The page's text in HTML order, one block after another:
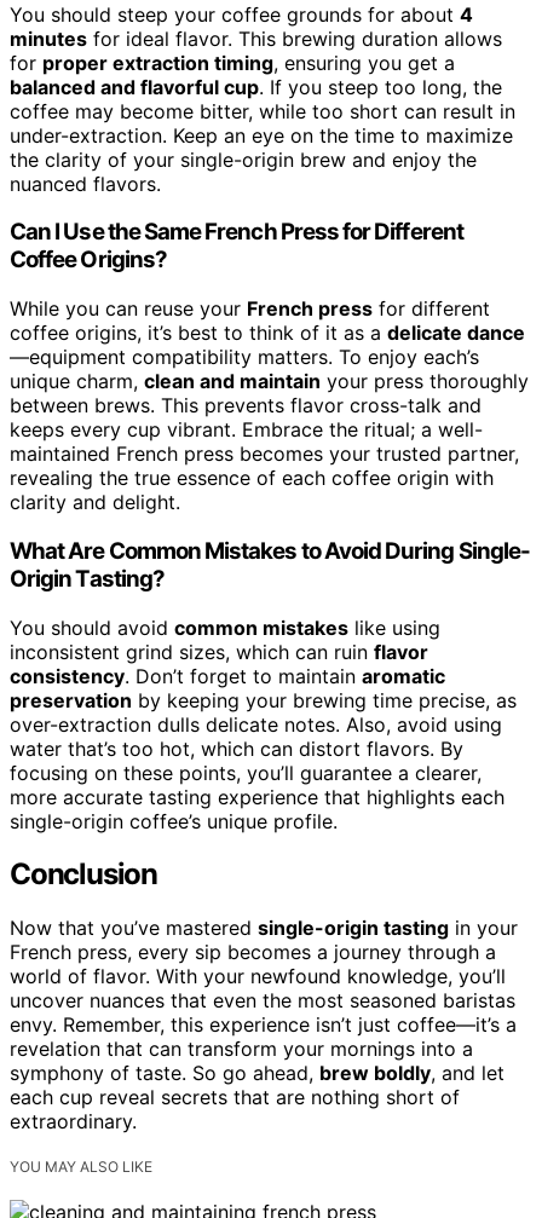
You should steep your coffee grounds for about 4
minutes for ideal flavor. This brewing duration allows
for proper extraction timing, ensuring you get a
balanced and flavorful cup. If you steep too long, the
coffee may become bitter, while too short can result in
under-extraction. Keep an eye on the time to maximize
the clarity of your single-origin brew and enjoy the
nuanced flavors.
Can I Use the Same French Press for Different
Coffee Origins?
While you can reuse your French press for different
coffee origins, it’s best to think of it as a delicate dance
—equipment compatibility matters. To enjoy each’s
unique charm, clean and maintain your press thoroughly
between brews. This prevents flavor cross-talk and
keeps every cup vibrant. Embrace the ritual; a well-
maintained French press becomes your trusted partner,
revealing the true essence of each coffee origin with
clarity and delight.
What Are Common Mistakes to Avoid During Single-
Origin Tasting?
You should avoid common mistakes like using
inconsistent grind sizes, which can ruin flavor
consistency. Don’t forget to maintain aromatic
preservation by keeping your brewing time precise, as
over-extraction dulls delicate notes. Also, avoid using
water that’s too hot, which can distort flavors. By
focusing on these points, you’ll guarantee a clearer,
more accurate tasting experience that highlights each
single-origin coffee’s unique profile.
Conclusion
Now that you’ve mastered single-origin tasting in your
French press, every sip becomes a journey through a
world of flavor. With your newfound knowledge, you’ll
uncover nuances that even the most seasoned baristas
envy. Remember, this experience isn’t just coffee—it’s a
revelation that can transform your mornings into a
symphony of taste. So go ahead, brew boldly, and let
each cup reveal secrets that are nothing short of
extraordinary.
YOU MAY ALSO LIKE